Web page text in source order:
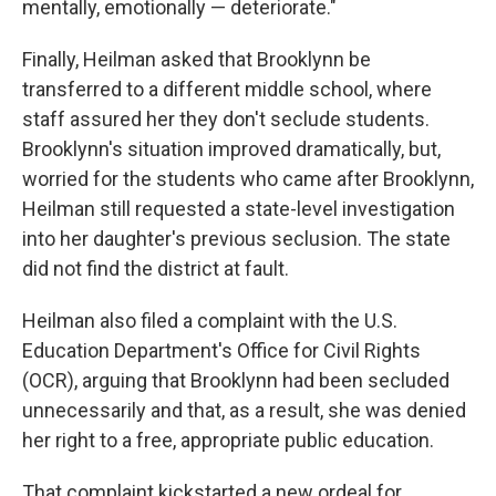
mentally, emotionally — deteriorate."
Finally, Heilman asked that Brooklynn be
transferred to a different middle school, where
staff assured her they don't seclude students.
Brooklynn's situation improved dramatically, but,
worried for the students who came after Brooklynn,
Heilman still requested a state-level investigation
into her daughter's previous seclusion. The state
did not find the district at fault.
Heilman also filed a complaint with the U.S.
Education Department's Office for Civil Rights
(OCR), arguing that Brooklynn had been secluded
unnecessarily and that, as a result, she was denied
her right to a free, appropriate public education.